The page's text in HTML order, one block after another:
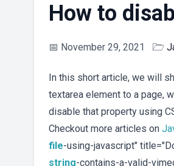
How to
📅 November 29, 2021 🗁
In this short article, we will
textarea element to a page,
disable that property using
Checkout more articles on
file-using-javascript"
string-contains-a-valid-